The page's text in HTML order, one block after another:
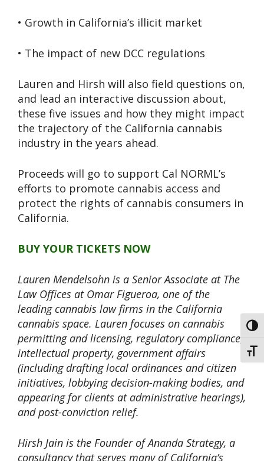
• Growth in California’s illicit market
• The impact of new DCC regulations
Lauren and Hirsh will also field questions on,
and lead an interactive discussion about,
these five issues and how they might impact
the trajectory of the California cannabis
industry in the years ahead.
Proceeds will go to support Cal NORML’s
efforts to promote cannabis access and
protect the rights of cannabis consumers in
California.
BUY YOUR TICKETS NOW
Lauren Mendelsohn is a Senior Associate at The
Law Offices at Omar Figueroa, one of the
leading cannabis law firms in the California
cannabis space. Lauren focuses on cannabis
permitting and licensing, regulatory compliance,
intellectual property, government affairs
(including drafting local ordinances and citizen
initiatives, lobbying decision-making bodies, and
appearing for clients at administrative hearings),
and post-conviction relief.
Hirsh Jain is the Founder of Ananda Strategy, a
consultancy that serves many of California’s